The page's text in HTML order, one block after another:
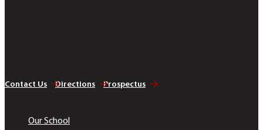
Contact Us Directions Prospectus
Our School